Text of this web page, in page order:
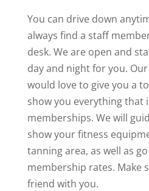
You can drive down
always find a staff
desk. We are open and
day and night for you.
would love to give you a
show you everything that
memberships. We will
show your fitness
tanning area, as well as
membership rates. Make
friend with you.